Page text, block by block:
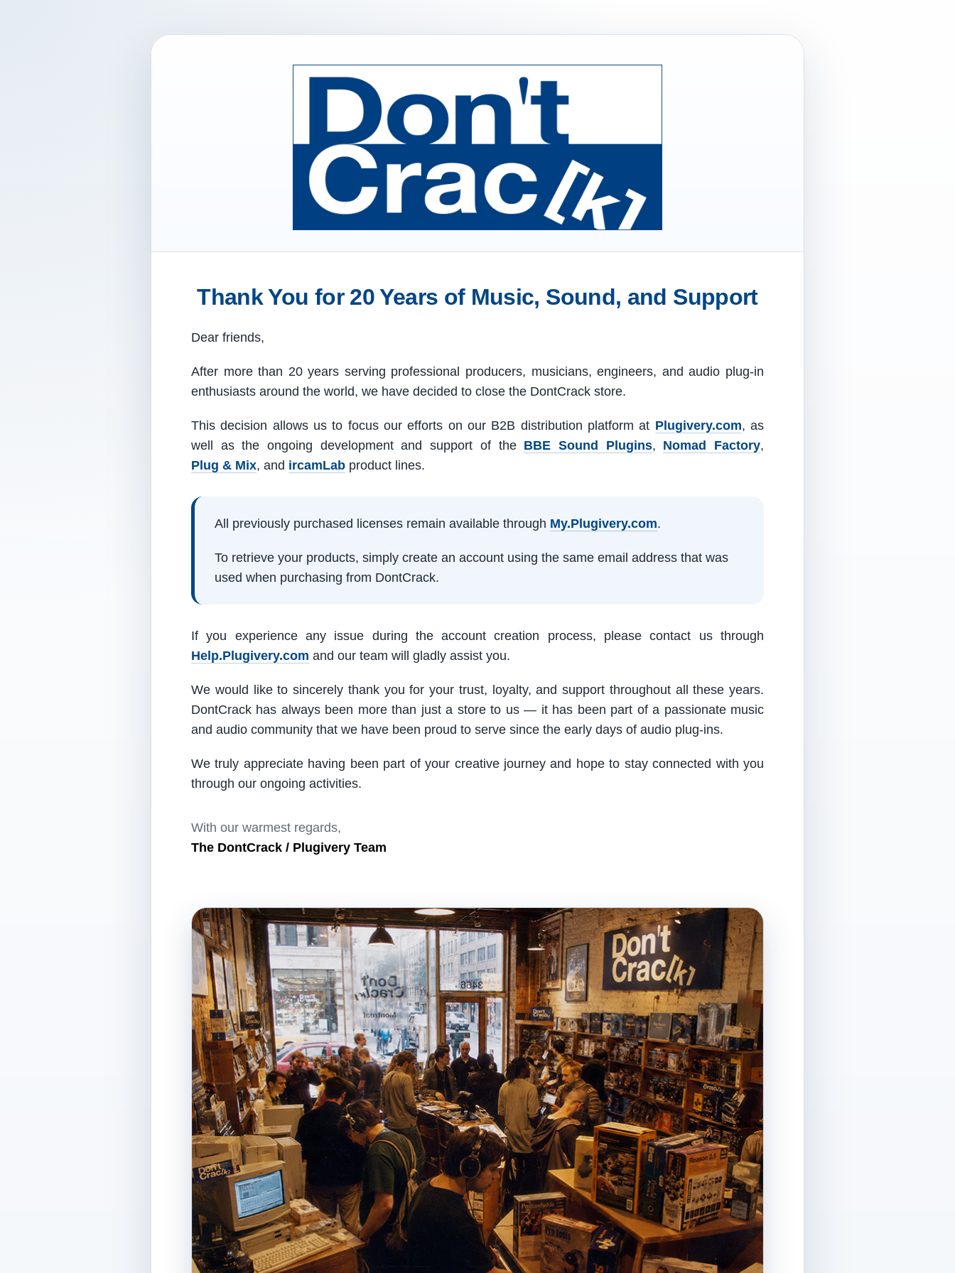
Thank You for 20 Years of Music, Sound, and Support
Dear friends,
After more than 20 years serving professional producers, musicians, engineers, and audio plug-in
enthusiasts around the world, we have decided to close the DontCrack store.
This decision allows us to focus our efforts on our B2B distribution platform at Plugivery.com, as
well as the ongoing development and support of the BBE Sound Plugins, Nomad Factory,
Plug & Mix, and ircamLab product lines.
All previously purchased licenses remain available through My.Plugivery.com.
To retrieve your products, simply create an account using the same email address that was
used when purchasing from DontCrack.
If you experience any issue during the account creation process, please contact us through
Help.Plugivery.com and our team will gladly assist you.
We would like to sincerely thank you for your trust, loyalty, and support throughout all these years.
DontCrack has always been more than just a store to us — it has been part of a passionate music
and audio community that we have been proud to serve since the early days of audio plug-ins.
We truly appreciate having been part of your creative journey and hope to stay connected with you
through our ongoing activities.
With our warmest regards,
The DontCrack / Plugivery Team